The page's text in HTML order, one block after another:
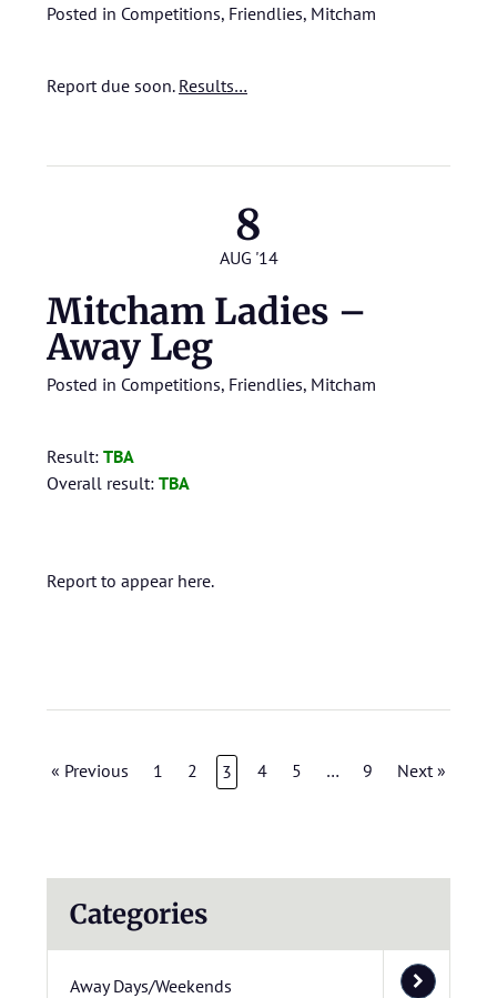
Posted in Competitions, Friendlies, Mitcham
Report due soon. Results…
8
AUG '14
Mitcham Ladies –
Away Leg
Posted in Competitions, Friendlies, Mitcham
Result: TBA
Overall result: TBA
Report to appear here.
« Previous 1 2 3 4 5 … 9 Next »
Categories
Away Days/Weekends